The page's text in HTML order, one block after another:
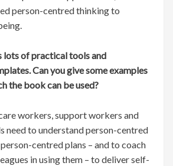
person-centred thinking to
lots of practical tools and
Can you give some examples
the book can be used?
workers, support workers and
need to understand person-centred
centred plans – and to coach
in using them – to deliver self-